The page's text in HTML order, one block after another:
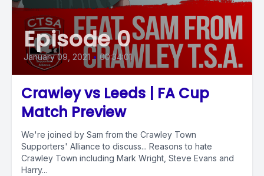
Episode 0
January 09, 2021 • 00:34:01
Crawley vs Leeds | FA Cup
Match Preview
We're joined by Sam from the Crawley Town
Supporters' Alliance to discuss... Reasons to hate
Crawley Town including Mark Wright, Steve Evans and
Harry...